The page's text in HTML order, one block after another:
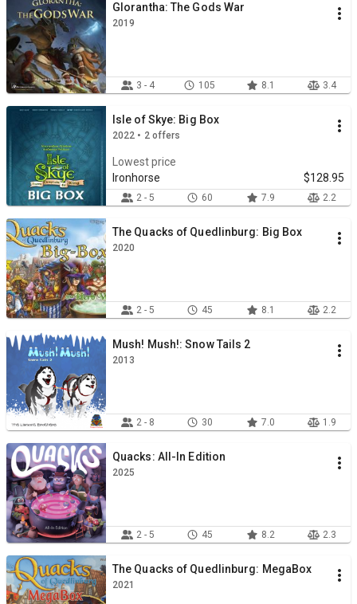
Glorantha: The Gods War
2019
3 - 4 105 8.1 3.4
Isle of Skye: Big Box
2022 • 2 offers
Lowest price
Ironhorse
$128.95
2 - 5 60 7.9 2.2
The Quacks of Quedlinburg: Big Box
2020
2 - 5 45 8.1 2.2
Mush! Mush!: Snow Tails 2
2013
2 - 8 30 7.0 1.9
Quacks: All-In Edition
2025
2 - 5 45 8.2 2.3
The Quacks of Quedlinburg: MegaBox
2021